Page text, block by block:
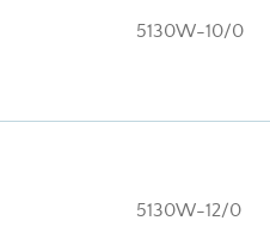
5130W-10/0
5130W-12/0